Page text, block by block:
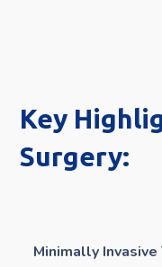
Key
Surgery:
Minimally